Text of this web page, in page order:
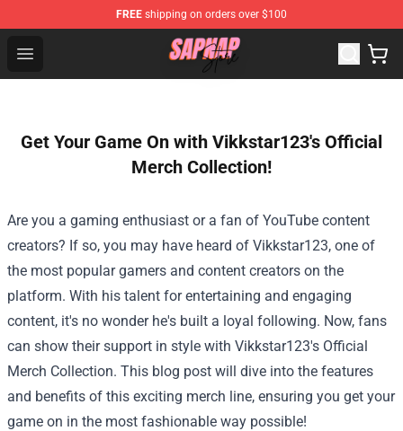
FREE shipping on orders over $100
Open menu
Sapnap Store - Official Sapnap Merchandise Shop
Get Your Game On with Vikkstar123's Official
Merch Collection!
Are you a gaming enthusiast or a fan of YouTube content
creators? If so, you may have heard of Vikkstar123, one of
the most popular gamers and content creators on the
platform. With his talent for entertaining and engaging
content, it's no wonder he's built a loyal following. Now, fans
can show their support in style with Vikkstar123's Official
Merch Collection. This blog post will dive into the features
and benefits of this exciting merch line, ensuring you get your
game on in the most fashionable way possible!